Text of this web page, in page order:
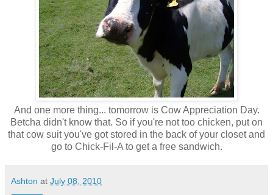
And one more thing... tomorrow is Cow Appreciation Day.
Betcha didn't know that. So if you're not too chicken, put on
that cow suit you've got stored in the back of your closet and
go to Chick-Fil-A to get a free sandwich.
Ashton at July 08, 2010